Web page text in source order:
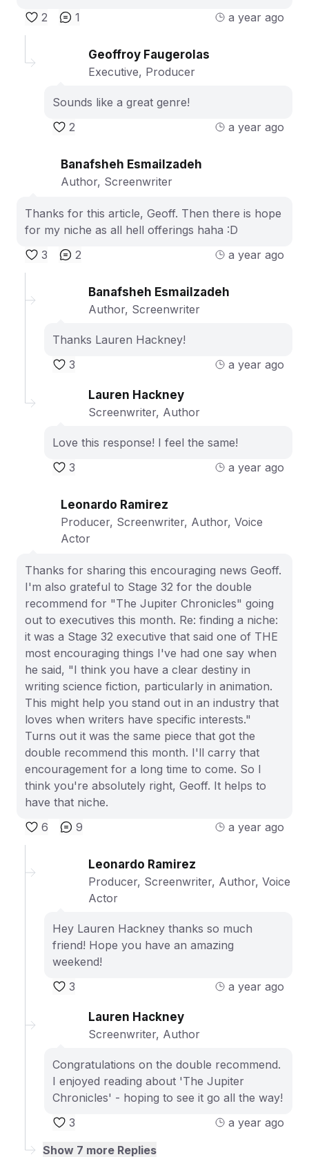
2
1 a year ago
Geoffroy Faugerolas
Executive, Producer
Sounds like a great genre!
2
a year ago
Banafsheh Esmailzadeh
Author, Screenwriter
Thanks for this article, Geoff. Then there is hope
for my niche as all hell offerings haha :D
3
2 a year ago
Banafsheh Esmailzadeh
Author, Screenwriter
Thanks Lauren Hackney!
3
a year ago
Lauren Hackney
Screenwriter, Author
Love this response! I feel the same!
3
a year ago
Leonardo Ramirez
Producer, Screenwriter, Author, Voice
Actor
Thanks for sharing this encouraging news Geoff.
I'm also grateful to Stage 32 for the double
recommend for "The Jupiter Chronicles" going
out to executives this month. Re: finding a niche:
it was a Stage 32 executive that said one of THE
most encouraging things I've had one say when
he said, "I think you have a clear destiny in
writing science fiction, particularly in animation.
This might help you stand out in an industry that
loves when writers have specific interests."
Turns out it was the same piece that got the
double recommend this month. I'll carry that
encouragement for a long time to come. So I
think you're absolutely right, Geoff. It helps to
have that niche.
6
9 a year ago
Leonardo Ramirez
Producer, Screenwriter, Author, Voice
Actor
Hey Lauren Hackney thanks so much
friend! Hope you have an amazing
weekend!
3
a year ago
Show 7 more Replies
Lauren Hackney
Screenwriter, Author
Congratulations on the double recommend.
I enjoyed reading about 'The Jupiter
Chronicles' - hoping to see it go all the way!
3
a year ago